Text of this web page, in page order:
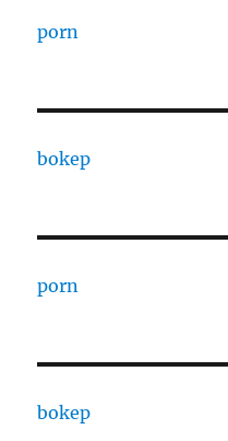
porn
bokep
porn
bokep